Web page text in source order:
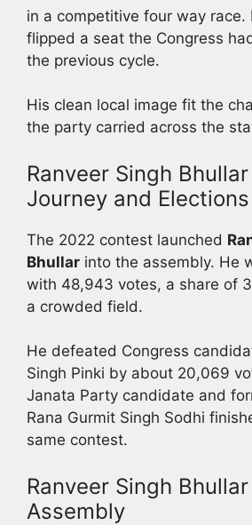
in a competitive four way race.
flipped a seat the Congress
the previous cycle.
His clean local image fit the
the party carried across the
Ranveer Singh
Journey and Elections
The 2022 contest launched
Bhullar into the assembly. He
with 48,943 votes, a share of
a crowded field.
He defeated Congress
Singh Pinki by about 20,069
Janata Party candidate and
Rana Gurmit Singh Sodhi
same contest.
Ranveer Singh
Assembly